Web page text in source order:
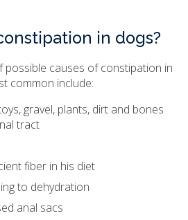
in dogs?
possible causes of constipation in
common include:
gravel, plants, dirt and bones
tract
fiber in his diet
to dehydration
anal sacs